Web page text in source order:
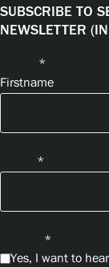
SUBSCRIBE TO
NEWSLETTER
*
Firstname
*
*
Yes, I want to